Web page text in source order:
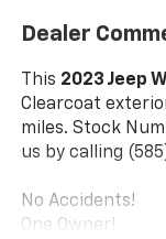
Dealer
This 2023 Jeep
Clearcoat
miles. Stock
us by calling
No Accidents!
One Owner!